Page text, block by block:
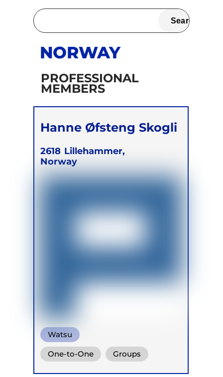
NORWAY
PROFESSIONAL
MEMBERS
Hanne Øfsteng Skogli
2618 Lillehammer,
Norway
Watsu
One-to-One Groups